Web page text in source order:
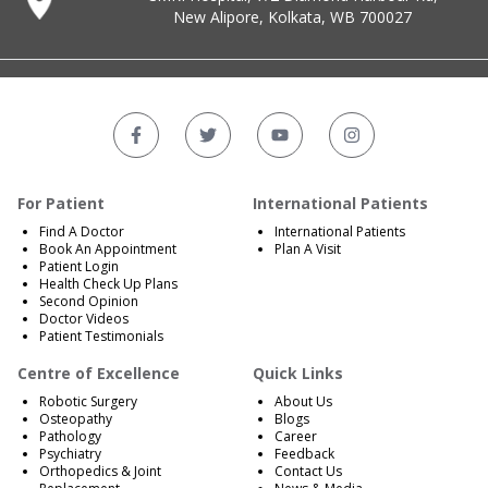
New Alipore, Kolkata, WB 700027
For Patient
Find A Doctor
Book An Appointment
Patient Login
Health Check Up Plans
Second Opinion
Doctor Videos
Patient Testimonials
International Patients
International Patients
Plan A Visit
Centre of Excellence
Robotic Surgery
Osteopathy
Pathology
Psychiatry
Orthopedics & Joint
Quick Links
About Us
Blogs
Career
Feedback
Contact Us